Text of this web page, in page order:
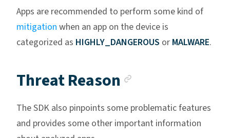
Apps are recommended to perform some kind of
mitigation when an app on the device is
categorized as HIGHLY_DANGEROUS or MALWARE.
Threat Reason
The SDK also pinpoints some problematic features
and provides some other important information